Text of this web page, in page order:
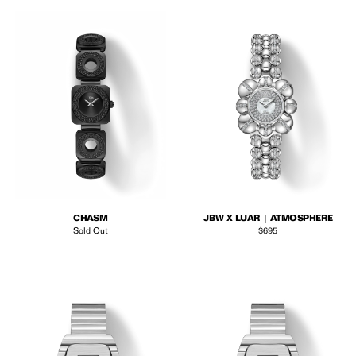
CHASM
Sold Out
JBW X LUAR | ATMOSPHERE
Regular price
$695